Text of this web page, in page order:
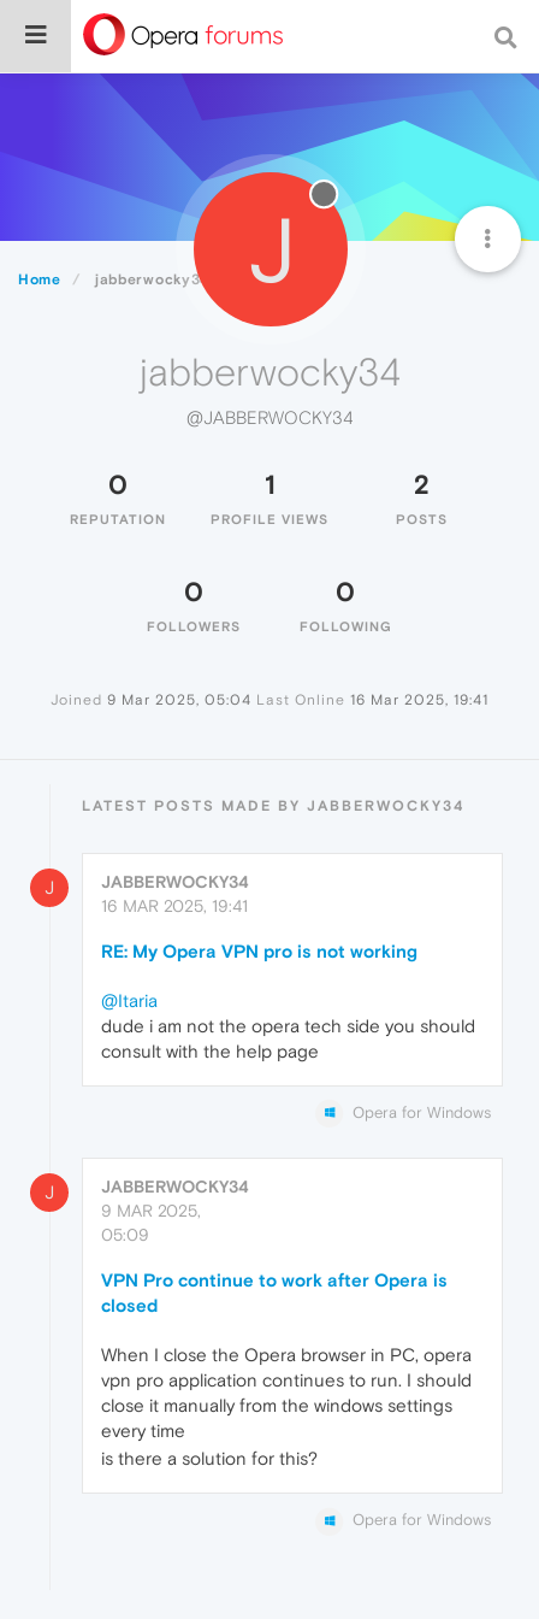
Home jabberwocky34 J
jabberwocky34
@JABBERWOCKY34
0
REPUTATION
1
PROFILE VIEWS
2
POSTS
0
FOLLOWERS
0
FOLLOWING
Joined 9 Mar 2025, 05:04 Last Online 16 Mar 2025, 19:41
LATEST POSTS MADE BY JABBERWOCKY34
J
JABBERWOCKY34
16 MAR 2025, 19:41
RE: My Opera VPN pro is not working
@Itaria
dude i am not the opera tech side you should
consult with the help page
Opera for Windows
J
JABBERWOCKY34
9 MAR 2025,
05:09
VPN Pro continue to work after Opera is
closed
When I close the Opera browser in PC, opera
vpn pro application continues to run. I should
close it manually from the windows settings
every time
is there a solution for this?
Opera for Windows